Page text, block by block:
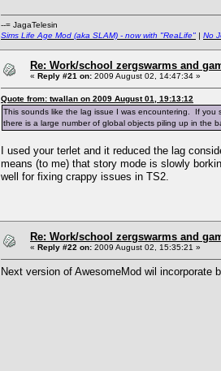
--= JagaTelesin
Sims Life Age Mod (aka SLAM) - now with "ReaLife" | No
Re: Work/school zergswarms and
« Reply #21 on: 2009 August 02, 14:47:34 »
Quote from: twallan on 2009 August 01, 19:13:12
This sounds like the lag issue I was encountering. If you
there is a large number of global objects piling up in the
I used your terlet and it reduced the lag
means (to me) that story mode is slowly
well for fixing crappy issues in TS2.
Re: Work/school zergswarms and
« Reply #22 on: 2009 August 02, 15:35:21 »
Next version of AwesomeMod wil